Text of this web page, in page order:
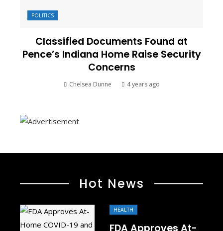
POLITICS
Classified Documents Found at
Pence’s Indiana Home Raise Security
Concerns
Chelsea Dunne 4 years ago
Hot News
HEALTH